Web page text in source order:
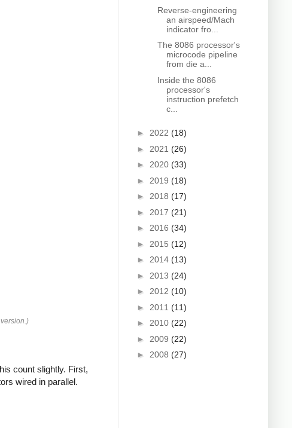
count slightly. First,
wired in parallel.
Reverse-engineering
an airspeed/Mach
indicator fro...
The 8086 processor's
microcode pipeline
from die a...
Inside the 8086
processor's
instruction prefetch
c...
► 2022 (18)
► 2021 (26)
► 2020 (33)
► 2019 (18)
► 2018 (17)
► 2017 (21)
► 2016 (34)
► 2015 (12)
► 2014 (13)
► 2013 (24)
► 2012 (10)
► 2011 (11)
► 2010 (22)
► 2009 (22)
► 2008 (27)